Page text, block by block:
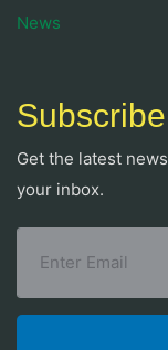
News
Get the latest
your inbox.